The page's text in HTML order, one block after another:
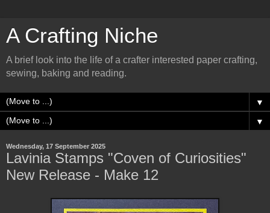
A Crafting Niche
A brief look into the life of a crafter interested paper crafting,
sewing, baking and reading.
▼
▼
Wednesday, 17 September 2025
Lavinia Stamps "Coven of Curiosities"
New Release - Make 12